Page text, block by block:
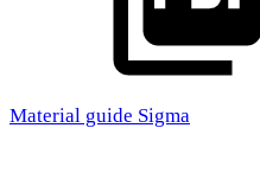
Material guide Sigma